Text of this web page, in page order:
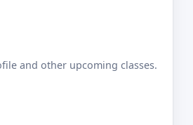
and other upcoming classes.